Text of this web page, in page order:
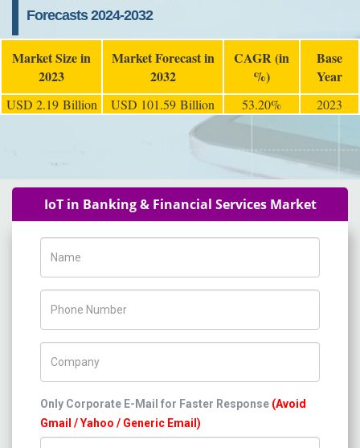
Forecasts 2024-2032
Market Size in
2023
Market Forecast in
2032
CAGR (in
%)
Base
Year
USD 2.19 Billion USD 101.59 Billion 53.20% 2023
IoT in Banking & Financial Services Market
Only Corporate E-Mail for Faster Response (Avoid
Gmail / Yahoo / Generic Email)